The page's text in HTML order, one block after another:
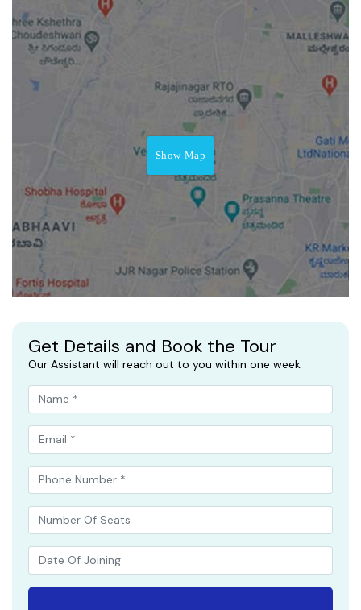
Show Map
Get Details and Book the Tour
Our Assistant will reach out to you within one week